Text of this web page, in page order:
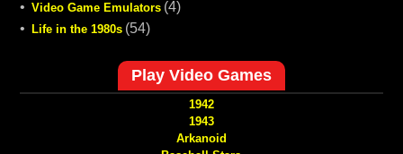
• Video Game Emulators (4)
•
Life in the 1980s (54)
Play Video Games
1942
1943
Arkanoid